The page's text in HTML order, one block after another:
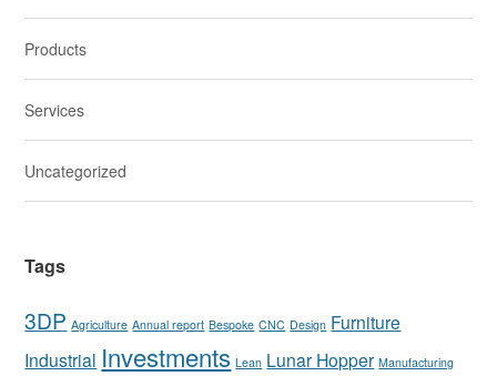
Products
Services
Uncategorized
Tags
3DP Agriculture Annual report Bespoke CNC Design Furniture
Industrial Investments Lean Lunar Hopper Manufacturing